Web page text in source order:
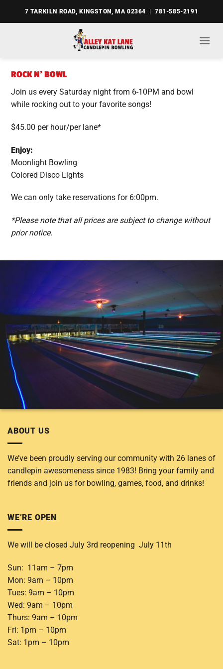
7 TARKILN ROAD, KINGSTON, MA 02364 | 781-585-2191
ROCK N’ BOWL
Join us every Saturday night from 6-10PM and bowl
while rocking out to your favorite songs!
$45.00 per hour/per lane*
Enjoy:
Moonlight Bowling
Colored Disco Lights
We can only take reservations for 6:00pm.
*Please note that all prices are subject to change without
prior notice.
ABOUT US
We’ve been proudly serving our community with 26 lanes of
candlepin awesomeness since 1983! Bring your family and
friends and join us for bowling, games, food, and drinks!
WE’RE OPEN
We will be closed July 3rd reopening July 11th
Sun: 11am – 7pm
Mon: 9am – 10pm
Tues: 9am – 10pm
Wed: 9am – 10pm
Thurs: 9am – 10pm
Fri: 1pm – 10pm
Sat: 1pm – 10pm